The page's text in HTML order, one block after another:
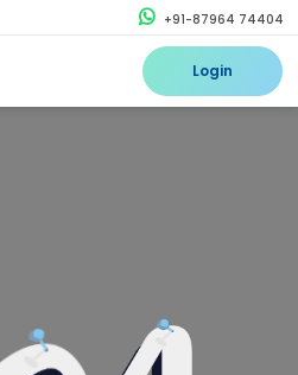
+91-87964 74404
Login